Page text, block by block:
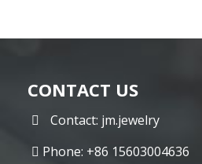
CONTACT US
Contact: jm.jewelry
Phone: +86 15603004636